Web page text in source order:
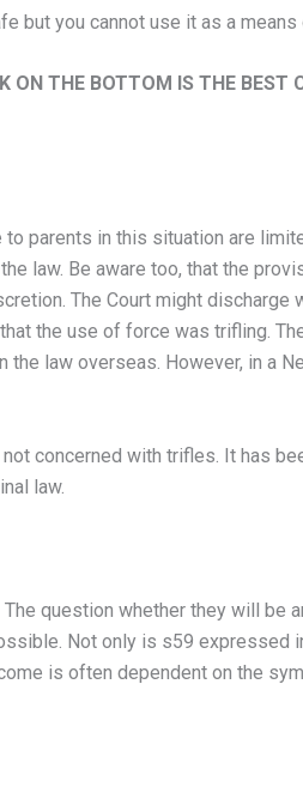
but you cannot use it as a
THE BOTTOM IS THE BEST
parents in this situation are
law. Be aware too, that the
The Court might
the use of force was trifling.
law overseas. However, in a
concerned with trifles. It has
law.
question whether they will be
Not only is s59 expressed
is often dependent on the